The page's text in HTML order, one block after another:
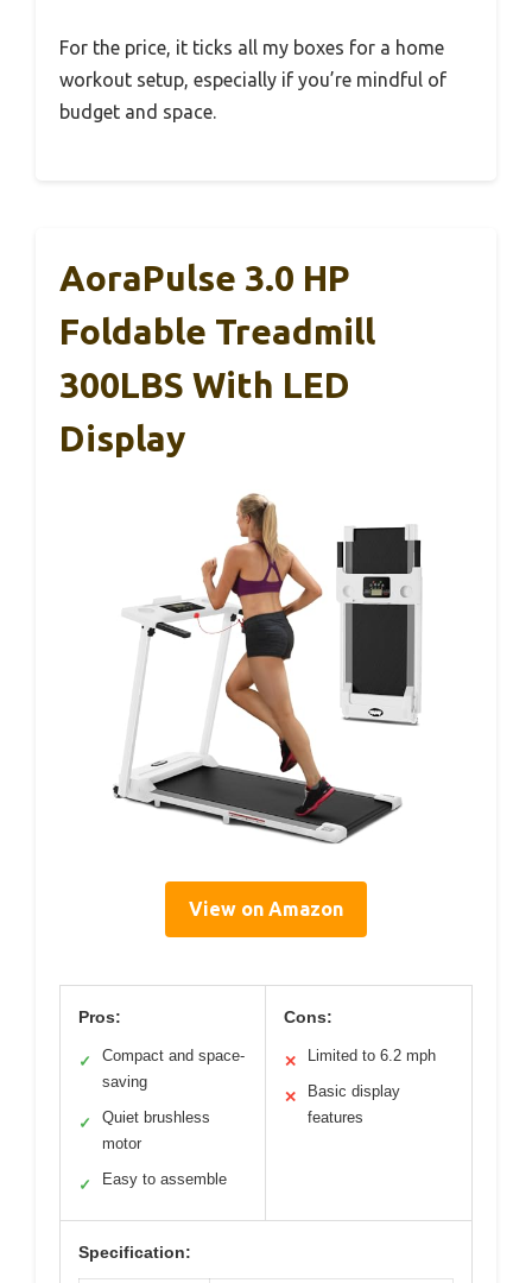
For the price, it ticks all my boxes for a home
workout setup, especially if you’re mindful of
budget and space.
AoraPulse 3.0 HP
Foldable Treadmill
300LBS With LED
Display
View on Amazon
Pros:
✓
Compact and space-
saving
✓
Quiet brushless
motor
✓ Easy to assemble
Cons:
✕ Limited to 6.2 mph
✕
Basic display
features
Specification: